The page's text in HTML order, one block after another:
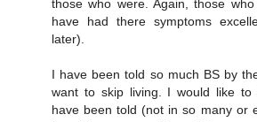
those who were. Again, those
have had there symptoms
later).
I have been told so much BS by
want to skip living. I would like
have been told (not in so many or